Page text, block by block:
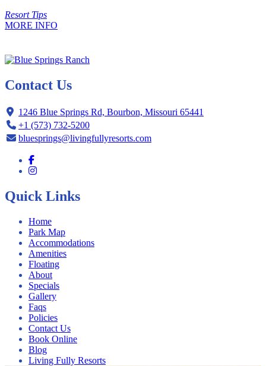
Resort Tips
MORE INFO
Contact Us
1246 Blue Springs Rd, Bourbon, Missouri 65441
+1 (573) 732-5200
bluesprings@livingfullyresorts.com
Quick Links
Home
Park Map
Accommodations
Amenities
Floating
About
Specials
Gallery
Faqs
Policies
Contact Us
Book Online
Blog
Living Fully Resorts